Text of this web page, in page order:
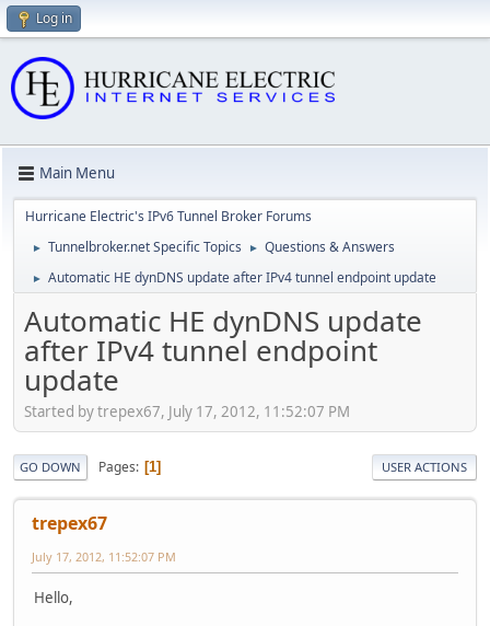
Log in
Main Menu
Hurricane Electric's IPv6 Tunnel Broker Forums
► Tunnelbroker.net Specific Topics ► Questions & Answers
► Automatic HE dynDNS update after IPv4 tunnel endpoint update
Automatic HE dynDNS update
after IPv4 tunnel endpoint
update
Started by trepex67, July 17, 2012, 11:52:07 PM
GO DOWN Pages 1 USER ACTIONS
trepex67
July 17, 2012, 11:52:07 PM
Hello,